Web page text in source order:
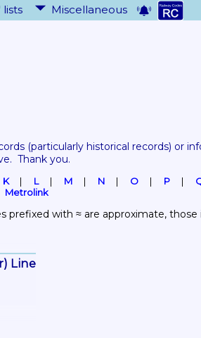
Miscellaneous
(particularly historical records) or
Thank you.
K L M N O P
Metrolink
prefixed with ≈ are approximate,
Line